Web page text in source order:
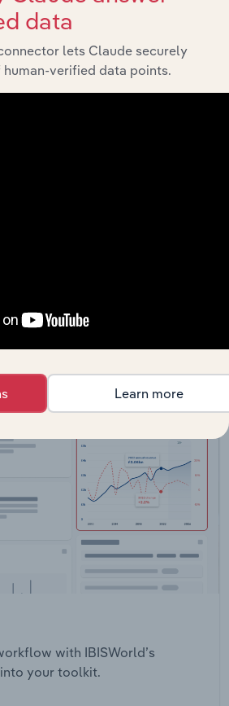
with IBISWorld’s
your toolkit.
data
lets Claude securely
verified data points.
Learn more